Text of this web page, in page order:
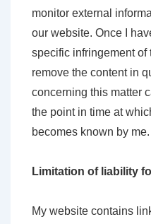
monitor external
our website. Once I
specific infringement
remove the content in
concerning this matter
the point in time at
becomes known by me.
Limitation of liability
My website contains